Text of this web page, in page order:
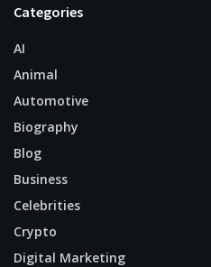
Categories
AI
Animal
Automotive
Biography
Blog
Business
Celebrities
Crypto
Digital Marketing